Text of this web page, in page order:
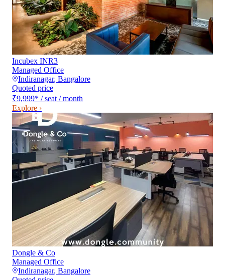
Incubex INR3
Managed Office
Indiranagar, Bangalore
Quoted price
₹9,999* / seat / month
Explore ›
Dongle & Co
Managed Office
Indiranagar, Bangalore